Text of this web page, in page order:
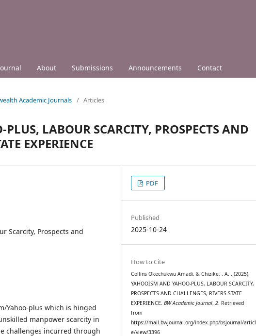
About Submissions Announcements Contact
Academic Journals / Articles
LABOUR SCARCITY, PROSPECTS AND
EXPERIENCE
Scarcity, Prospects and
Yahoo-plus which is hinged
manpower scarcity in
challenges incurred through
PDF
Published
2025-10-24
How to Cite
Collins Okechukwu Amadi, & Chizike, . A. . (2025).
YAHOOISM AND YAHOO-PLUS, LABOUR SCARCITY,
PROSPECTS AND CHALLENGES, RIVERS STATE
EXPERIENCE.BW Academic Journal,2. Retrieved
from
https://mail.bwjournal.org/index.php/bsjournal/articl
e/view/3396